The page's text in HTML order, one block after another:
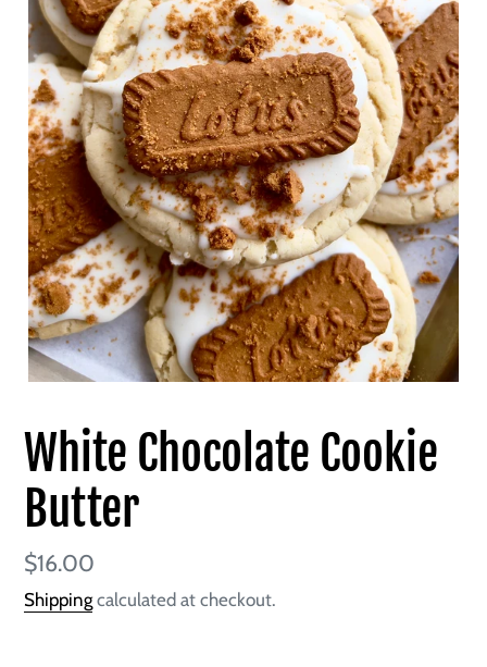
White Chocolate Cookie
Butter
Regular
price
$16.00
Shippingcalculated at checkout.